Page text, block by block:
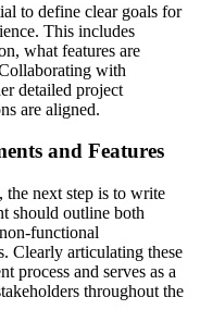
to define clear goals for
This includes
what features are
with
detailed project
are aligned.
and Features
the next step is to write
should outline both
functional
Clearly articulating these
process and serves as a
throughout the